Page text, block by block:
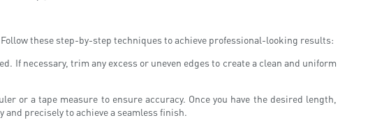
these step-by-step techniques to achieve professional-looking results:
If necessary, trim any excess or uneven edges to create a clean and uniform
or a tape measure to ensure accuracy. Once you have the desired length,
precisely to achieve a seamless finish.